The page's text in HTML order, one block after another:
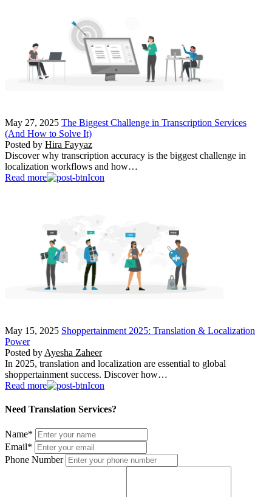
May 27, 2025 The Biggest Challenge in Transcription Services
(And How to Solve It)
Posted by Hira Fayyaz
Discover why transcription accuracy is the biggest challenge in
localization workflows and how…
Read more
May 15, 2025 Shoppertainment 2025: Translation & Localization
Power
Posted by Ayesha Zaheer
In 2025, translation and localization are essential to global
shoppertainment success. Discover how…
Read more
Need Translation Services?
Name*
Email*
Phone Number